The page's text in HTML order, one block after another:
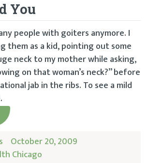
You
people with goiters anymore. I
them as a kid, pointing out some
neck to my mother while asking,
on that woman’s neck?” before
jab in the ribs. To see a mild
October 20, 2009
Chicago